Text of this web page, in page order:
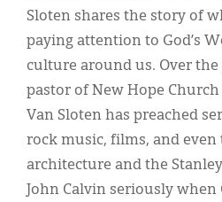
Sloten shares the story of
paying attention to God’s
culture around us. Over the
pastor of New Hope
Van Sloten has preached
rock music, films, and even
architecture and the
John Calvin seriously